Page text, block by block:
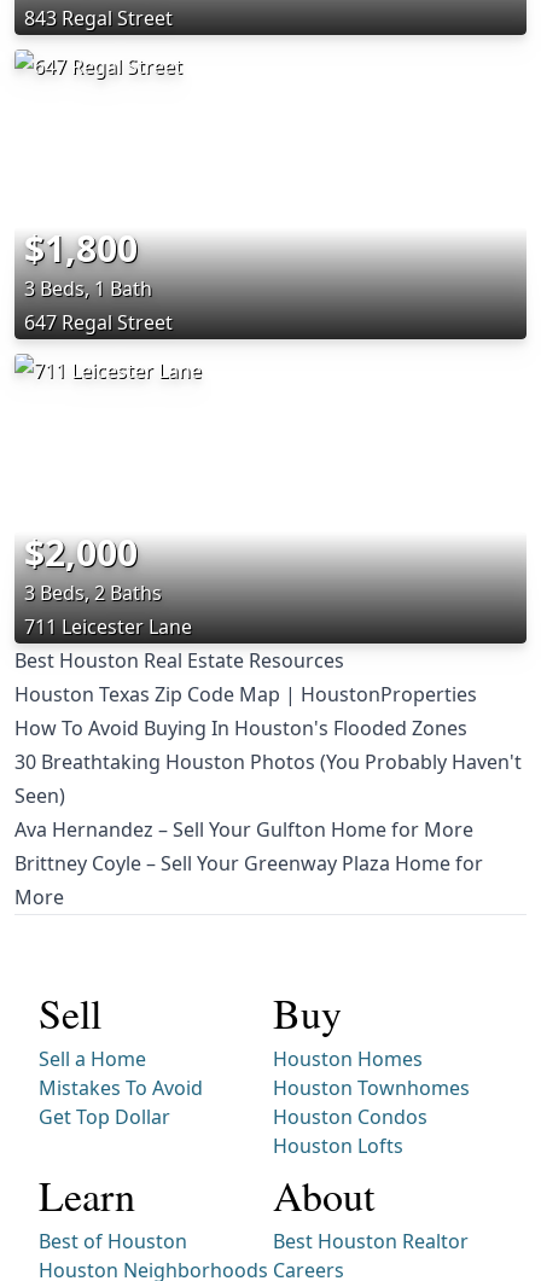
843 Regal Street
$1,800
3 Beds, 1 Bath
647 Regal Street
$2,000
3 Beds, 2 Baths
711 Leicester Lane
Best Houston Real Estate Resources
Houston Texas Zip Code Map | HoustonProperties
How To Avoid Buying In Houston's Flooded Zones
30 Breathtaking Houston Photos (You Probably Haven't
Seen)
Ava Hernandez – Sell Your Gulfton Home for More
Brittney Coyle – Sell Your Greenway Plaza Home for
More
Sell
Sell a Home
Mistakes To Avoid
Get Top Dollar
Buy
Houston Homes
Houston Townhomes
Houston Condos
Houston Lofts
Learn
Best of Houston
Houston Neighborhoods
About
Best Houston Realtor
Careers